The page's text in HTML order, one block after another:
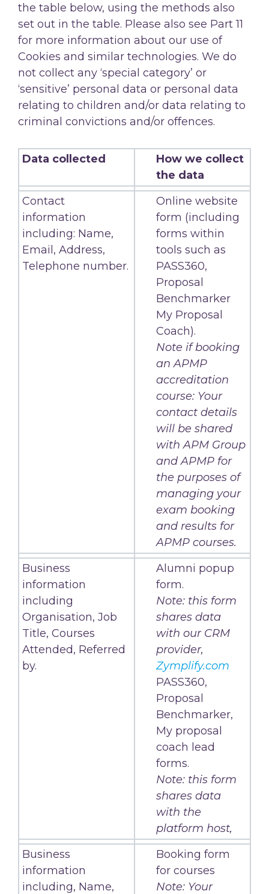
the table below, using the methods also
set out in the table. Please also see Part 11
for more information about our use of
Cookies and similar technologies. We do
not collect any ‘special category’ or
‘sensitive’ personal data or personal data
relating to children and/or data relating to
criminal convictions and/or offences.
Data collected
How we collect
the data
Contact
information
including: Name,
Email, Address,
Telephone number.
Online website
form (including
forms within
tools such as
PASS360,
Proposal
Benchmarker
My Proposal
Coach).
Note if booking
an APMP
accreditation
course: Your
contact details
will be shared
with APM Group
and APMP for
the purposes of
managing your
exam booking
and results for
APMP courses.
Business
information
including
Organisation, Job
Title, Courses
Attended, Referred
by.
Alumni popup
form.
Note: this form
shares data
with our CRM
provider,
Zymplify.com
PASS360,
Proposal
Benchmarker,
My proposal
coach lead
forms.
Note: this form
shares data
with the
platform host,
Business
information
including, Name,
Booking form
for courses
Note: Your